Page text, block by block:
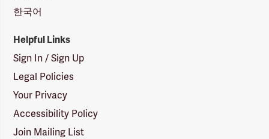
한국어
Helpful Links
Sign In / Sign Up
Legal Policies
Your Privacy
Accessibility Policy
Join Mailing List